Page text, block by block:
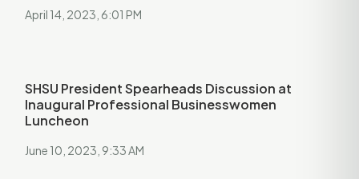
April 14, 2023, 6:01 PM
SHSU President Spearheads Discussion at
Inaugural Professional Businesswomen
Luncheon
June 10, 2023, 9:33 AM